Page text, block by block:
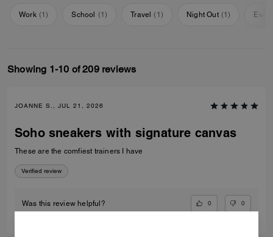
Work (1) School (1) Travel ( 1 ) Night Out (1)
Showing 1-10 of 209 reviews
JOANNE S., JUL 21, 2026
Soho sneakers with signature canvas
These are the comfiest trainers I have
Verified review
Was this review helpful? 0 0